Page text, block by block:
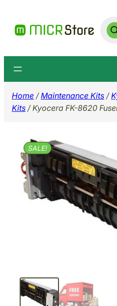
content
Home /Maintenance Kits /
Kits / Kyocera FK-8620
SALE!